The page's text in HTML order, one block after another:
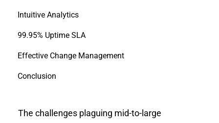
Intuitive Analytics
99.95% Uptime SLA
Effective Change Management
Conclusion
The challenges plaguing mid-to-large